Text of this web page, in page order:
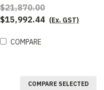
$21,870.00
$15,992.44 (Ex. GST)
COMPARE
COMPARE SELECTED